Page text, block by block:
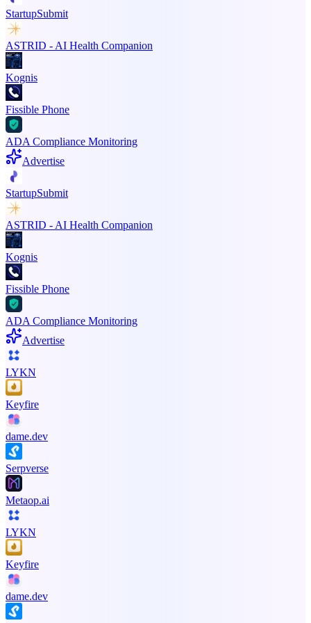
StartupSubmit
ASTRID - AI Health Companion
Kognis
Fissible Phone
ADA Compliance Monitoring
Advertise
StartupSubmit
ASTRID - AI Health Companion
Kognis
Fissible Phone
ADA Compliance Monitoring
Advertise
LYKN
Keyfire
dame.dev
Serpverse
Metaop.ai
LYKN
Keyfire
dame.dev